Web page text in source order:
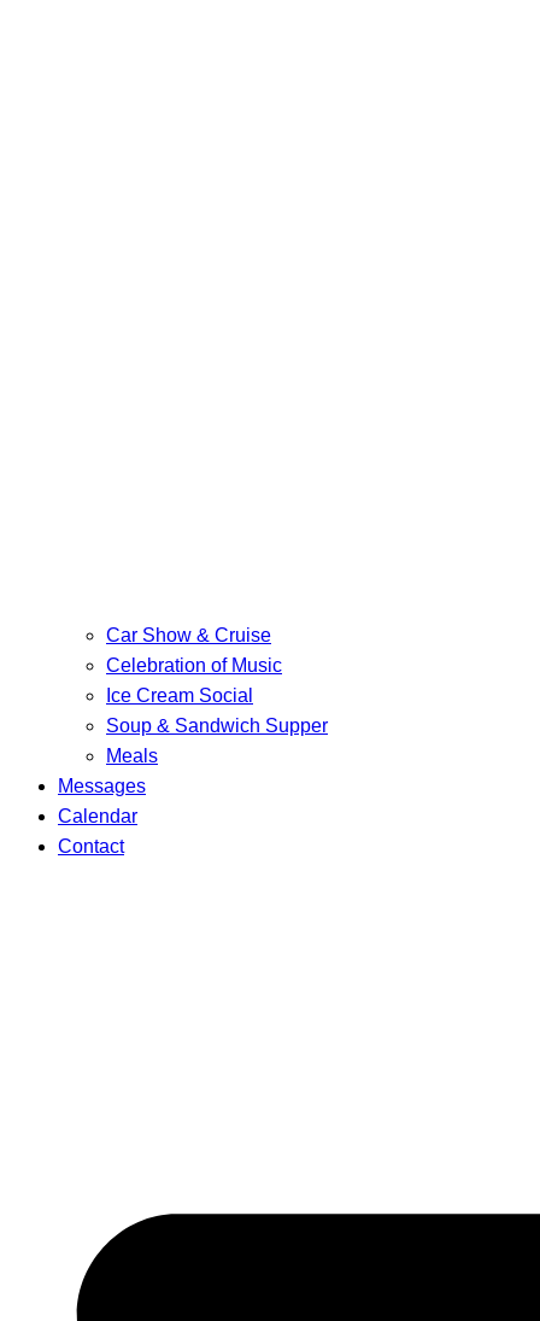
Car Show & Cruise
Celebration of Music
Ice Cream Social
Soup & Sandwich Supper
Meals
Messages
Calendar
Contact